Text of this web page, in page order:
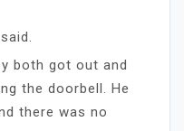
both got out and
the doorbell. He
there was no